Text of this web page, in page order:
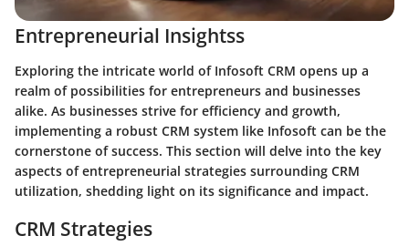
Entrepreneurial Insightss
Exploring the intricate world of Infosoft CRM opens up a
realm of possibilities for entrepreneurs and businesses
alike. As businesses strive for efficiency and growth,
implementing a robust CRM system like Infosoft can be the
cornerstone of success. This section will delve into the key
aspects of entrepreneurial strategies surrounding CRM
utilization, shedding light on its significance and impact.
CRM Strategies